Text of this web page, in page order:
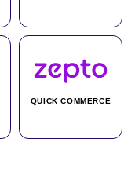
QUICK COMMERCE